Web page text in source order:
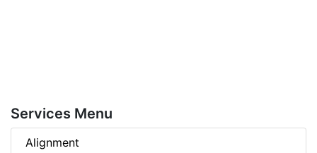
Services Menu
Alignment